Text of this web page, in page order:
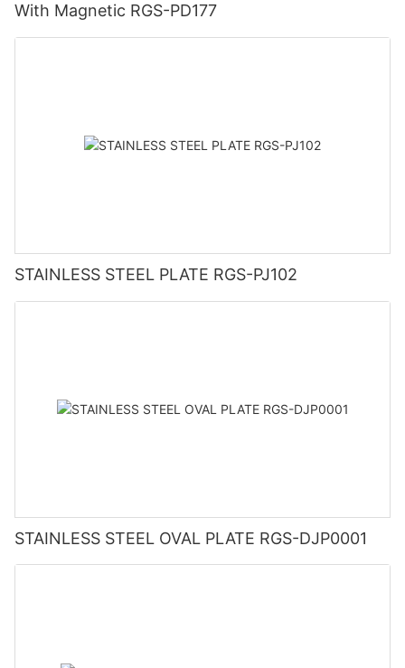
With Magnetic RGS-PD177
STAINLESS STEEL PLATE RGS-PJ102
STAINLESS STEEL OVAL PLATE RGS-DJP0001